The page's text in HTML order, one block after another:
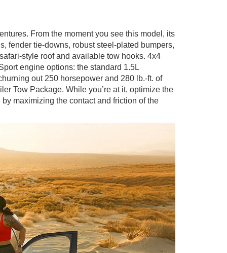
From the moment you see this model, its
fender tie-downs, robust steel-plated bumpers,
style roof and available tow hooks. 4x4
engine options: the standard 1.5L
out 250 horsepower and 280 lb.-ft. of
Tow Package. While you’re at it, optimize the
maximizing the contact and friction of the